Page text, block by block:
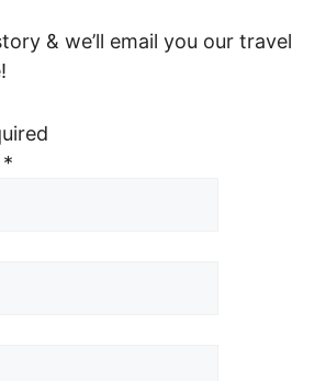
& we’ll email you our travel
*